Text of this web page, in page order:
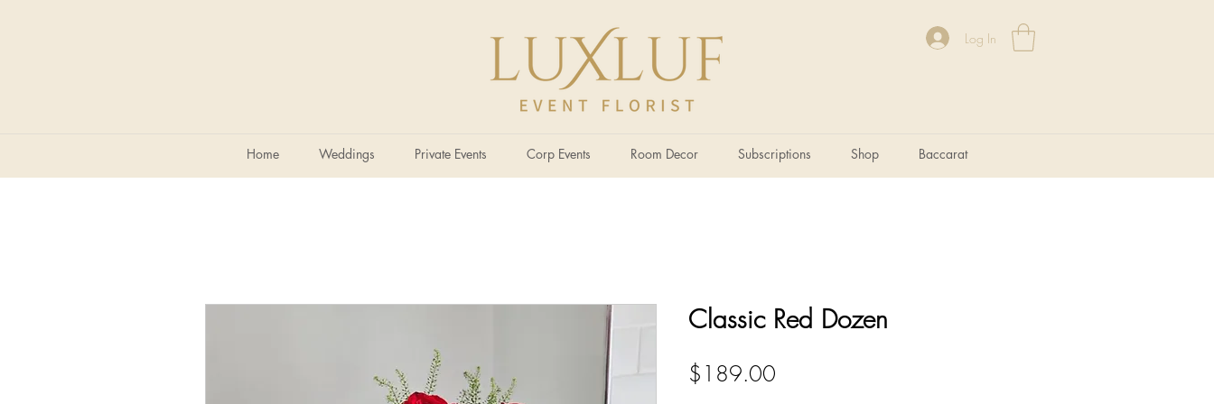
Log In
Home Weddings Private Events Corp Events Room Decor Subscriptions Shop Baccarat
Classic Red Dozen
$189.00